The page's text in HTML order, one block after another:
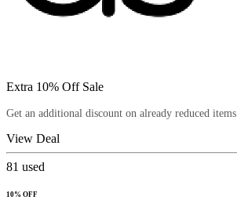
Extra 10% Off Sale
Get an additional discount on already reduced items.
View Deal
81 used
10% OFF